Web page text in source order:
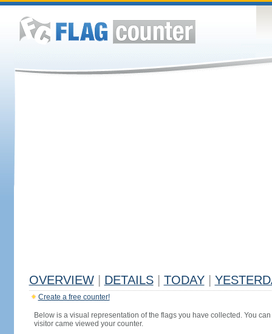
OVERVIEW DETAILS TODAY
Create a free counter!
Below is a visual representation of the flags you have collected. You
visitor came viewed your counter.